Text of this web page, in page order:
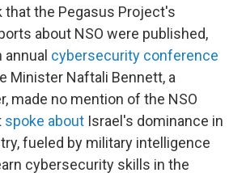
that the Pegasus Project's
about NSO were published,
cybersecurity conference
Minister Naftali Bennett, a
made no mention of the NSO
spoke about Israel's dominance in
fueled by military intelligence
cybersecurity skills in the